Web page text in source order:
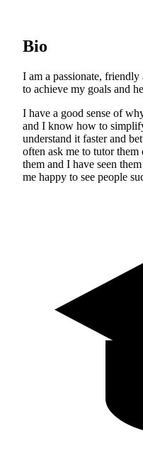
Bio
I am a passionate,
to achieve my goals and
I have a good sense of
and I know how to
understand it faster and
often ask me to tutor
them and I have seen
me happy to see people